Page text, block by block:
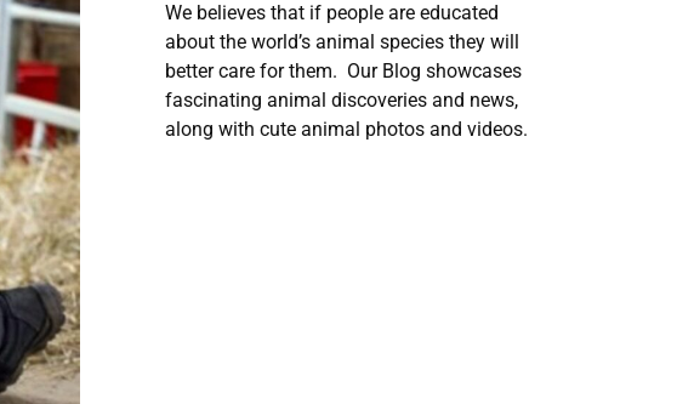
We believes that if people are educated
about the world’s animal species they will
better care for them. Our Blog showcases
fascinating animal discoveries and news,
along with cute animal photos and videos.